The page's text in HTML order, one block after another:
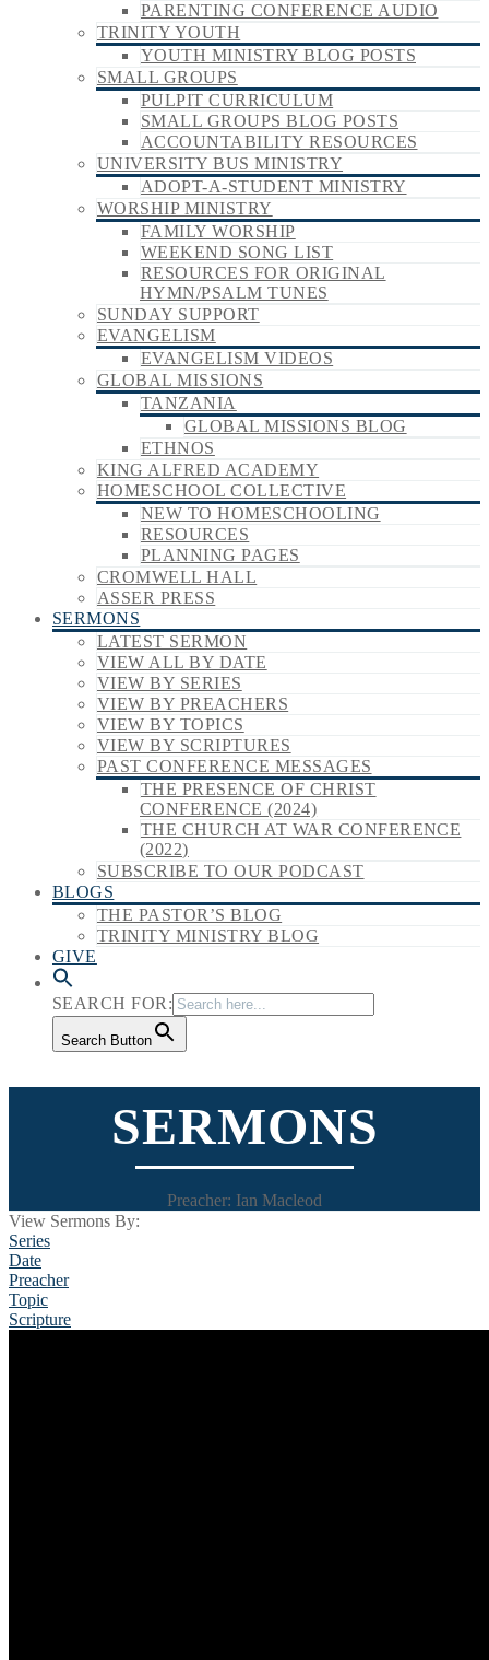
PARENTING CONFERENCE AUDIO
TRINITY YOUTH
YOUTH MINISTRY BLOG POSTS
SMALL GROUPS
PULPIT CURRICULUM
SMALL GROUPS BLOG POSTS
ACCOUNTABILITY RESOURCES
UNIVERSITY BUS MINISTRY
ADOPT-A-STUDENT MINISTRY
WORSHIP MINISTRY
FAMILY WORSHIP
WEEKEND SONG LIST
RESOURCES FOR ORIGINAL
HYMN/PSALM TUNES
SUNDAY SUPPORT
EVANGELISM
EVANGELISM VIDEOS
GLOBAL MISSIONS
TANZANIA
GLOBAL MISSIONS BLOG
ETHNOS
KING ALFRED ACADEMY
HOMESCHOOL COLLECTIVE
NEW TO HOMESCHOOLING
RESOURCES
PLANNING PAGES
CROMWELL HALL
ASSER PRESS
SERMONS
LATEST SERMON
VIEW ALL BY DATE
VIEW BY SERIES
VIEW BY PREACHERS
VIEW BY TOPICS
VIEW BY SCRIPTURES
PAST CONFERENCE MESSAGES
THE PRESENCE OF CHRIST
CONFERENCE (2024)
THE CHURCH AT WAR CONFERENCE
(2022)
SUBSCRIBE TO OUR PODCAST
BLOGS
THE PASTOR’S BLOG
TRINITY MINISTRY BLOG
GIVE
SEARCH FOR:
Search Button
SERMONS
Preacher: Ian Macleod
View Sermons By:
Series
Date
Preacher
Topic
Scripture